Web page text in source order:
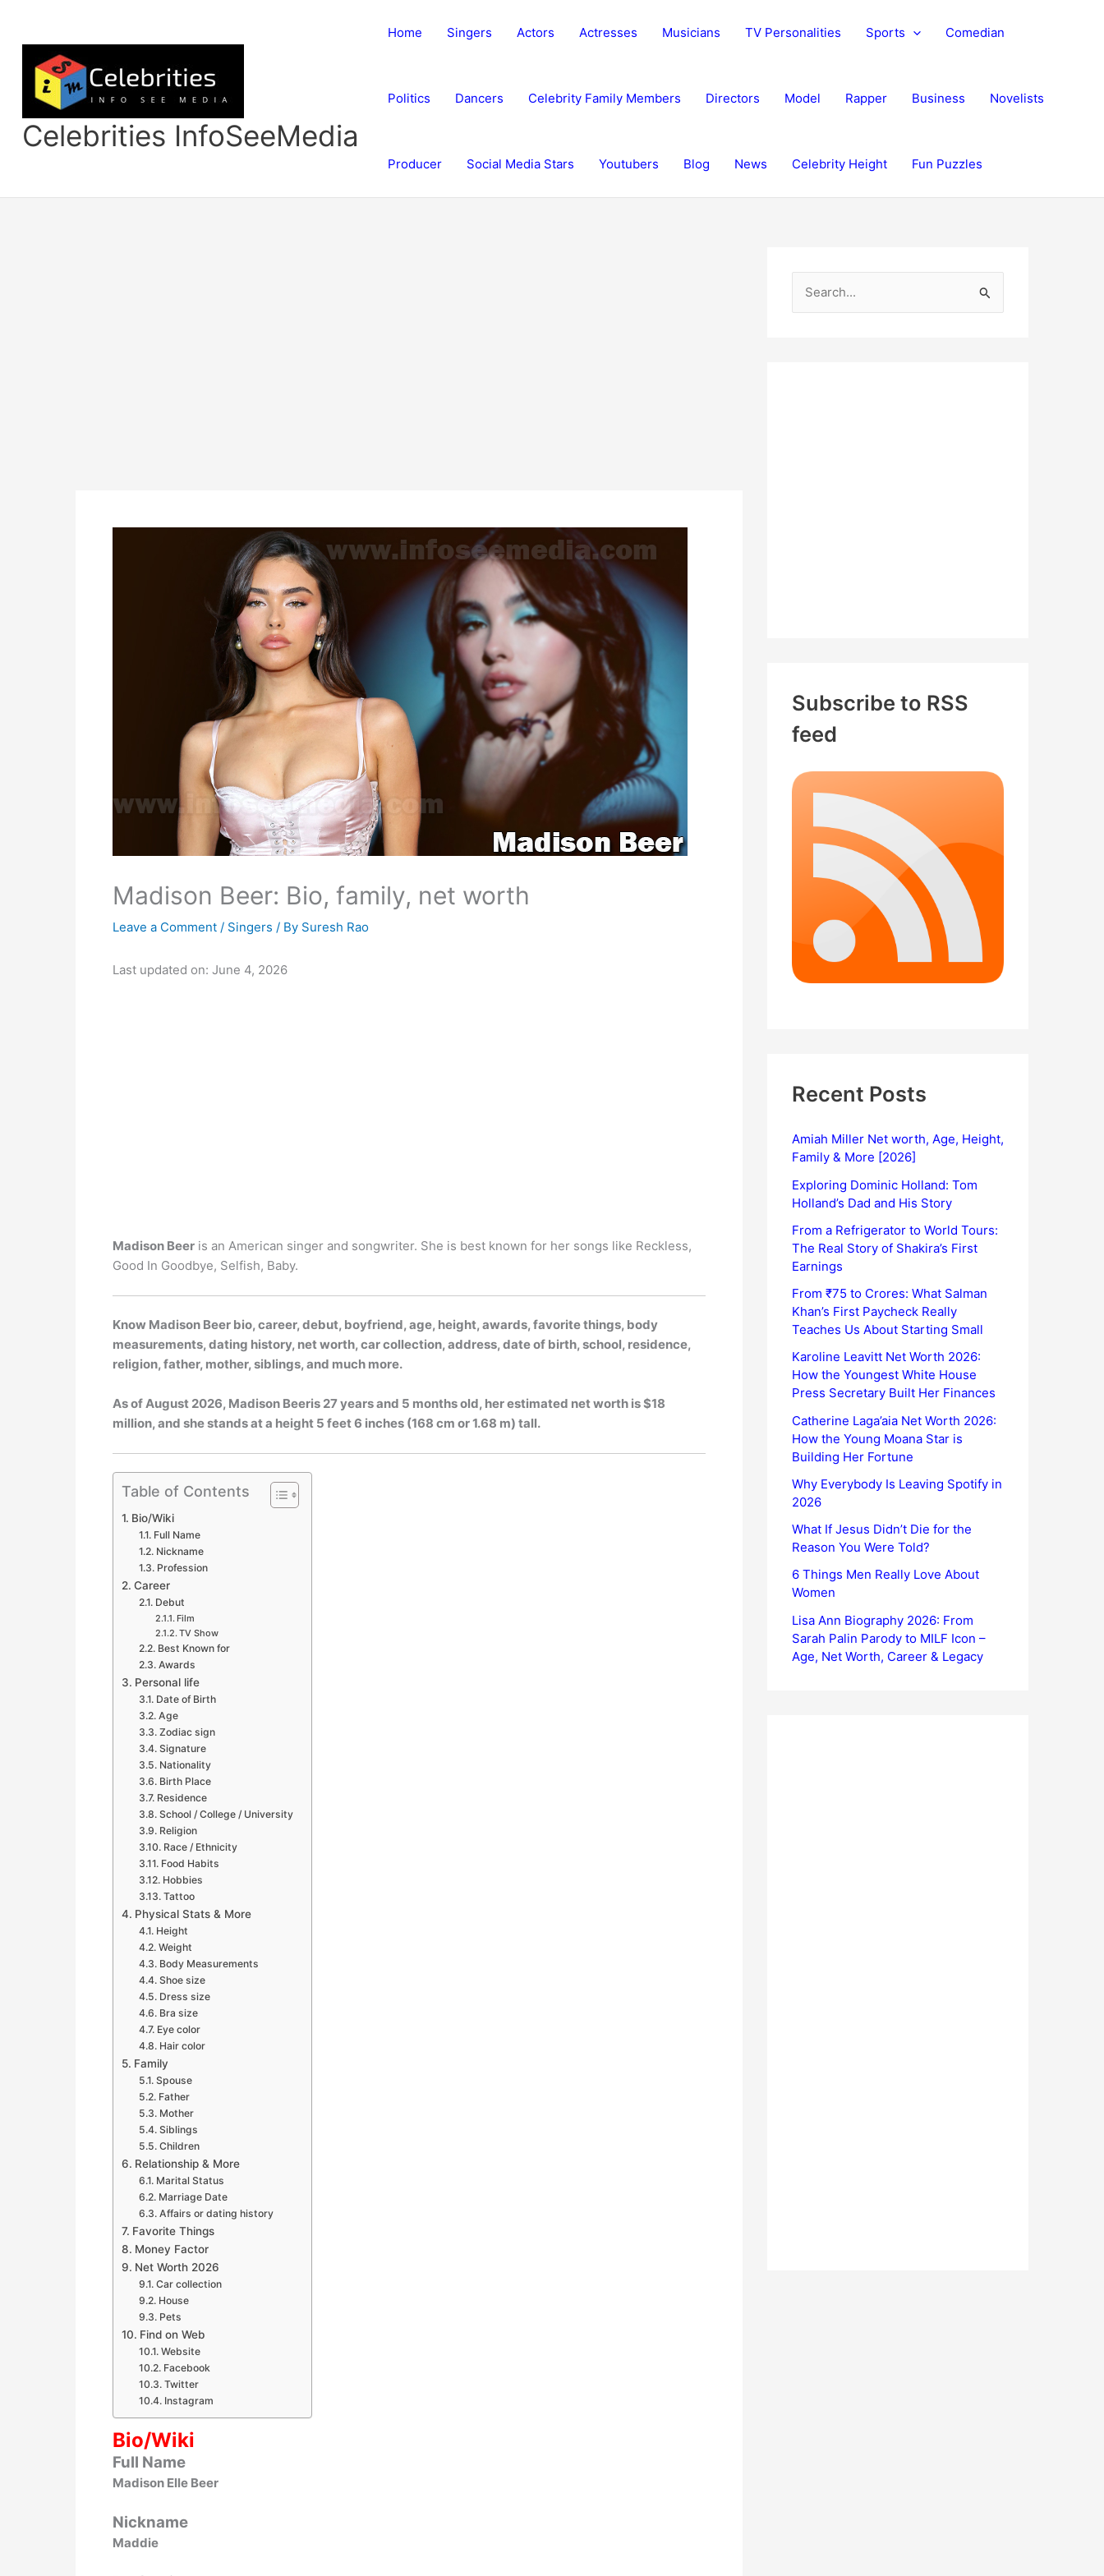
content
Celebrities InfoSeeMedia
Home Singers Actors Actresses Musicians TV Personalities Sports Comedian
Politics Dancers Celebrity Family Members Directors Model Rapper Business Novelists
Producer Social Media Stars Youtubers Blog News Celebrity Height Fun Puzzles
Madison Beer: Bio, family, net worth
Leave a Comment / Singers / By Suresh Rao
Last updated on: June 4, 2026
Madison Beer is an American singer and songwriter. She is best known for her songs like Reckless,
Good In Goodbye, Selfish, Baby.
Know Madison Beer bio, career, debut, boyfriend, age, height, awards, favorite things, body
measurements, dating history, net worth, car collection, address, date of birth, school, residence,
religion, father, mother, siblings, and much more.
As of August 2026, Madison Beeris 27 years and 5 months old, her estimated net worth is $18
million, and she stands at a height 5 feet 6 inches (168 cm or 1.68 m) tall.
Table of Contents
Bio/Wiki
Full Name
Nickname
Profession
Career
Debut
Film
TV Show
Best Known for
Awards
Personal life
Date of Birth
Age
Zodiac sign
Signature
Nationality
Birth Place
Residence
School / College / University
Religion
Race / Ethnicity
Food Habits
Hobbies
Tattoo
Physical Stats & More
Height
Weight
Body Measurements
Shoe size
Dress size
Bra size
Eye color
Hair color
Family
Spouse
Father
Mother
Siblings
Children
Relationship & More
Marital Status
Marriage Date
Affairs or dating history
Favorite Things
Money Factor
Net Worth 2026
Car collection
House
Pets
Find on Web
Website
Facebook
Twitter
Instagram
Bio/Wiki
Full Name
Madison Elle Beer
Nickname
Maddie
Subscribe to RSS
feed
Recent Posts
Amiah Miller Net worth, Age, Height,
Family & More [2026]
Exploring Dominic Holland: Tom
Holland’s Dad and His Story
From a Refrigerator to World Tours:
The Real Story of Shakira’s First
Earnings
From ₹75 to Crores: What Salman
Khan’s First Paycheck Really
Teaches Us About Starting Small
Karoline Leavitt Net Worth 2026:
How the Youngest White House
Press Secretary Built Her Finances
Catherine Laga’aia Net Worth 2026:
How the Young Moana Star is
Building Her Fortune
Why Everybody Is Leaving Spotify in
2026
What If Jesus Didn’t Die for the
Reason You Were Told?
6 Things Men Really Love About
Women
Lisa Ann Biography 2026: From
Sarah Palin Parody to MILF Icon –
Age, Net Worth, Career & Legacy